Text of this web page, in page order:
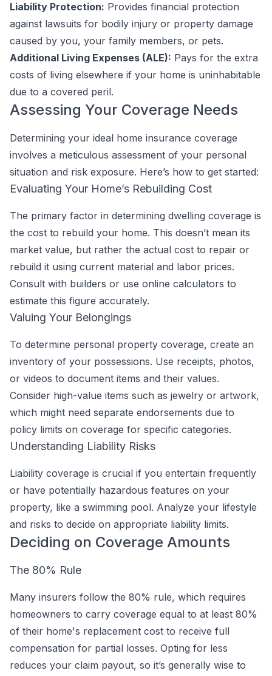
Liability Protection: Provides financial protection
against lawsuits for bodily injury or property damage
caused by you, your family members, or pets.
Additional Living Expenses (ALE): Pays for the extra
costs of living elsewhere if your home is uninhabitable
due to a covered peril.
Assessing Your Coverage Needs
Determining your ideal home insurance coverage
involves a meticulous assessment of your personal
situation and risk exposure. Here’s how to get started:
Evaluating Your Home’s Rebuilding Cost
The primary factor in determining dwelling coverage is
the cost to rebuild your home. This doesn’t mean its
market value, but rather the actual cost to repair or
rebuild it using current material and labor prices.
Consult with builders or use online calculators to
estimate this figure accurately.
Valuing Your Belongings
To determine personal property coverage, create an
inventory of your possessions. Use receipts, photos,
or videos to document items and their values.
Consider high-value items such as jewelry or artwork,
which might need separate endorsements due to
policy limits on coverage for specific categories.
Understanding Liability Risks
Liability coverage is crucial if you entertain frequently
or have potentially hazardous features on your
property, like a swimming pool. Analyze your lifestyle
and risks to decide on appropriate liability limits.
Deciding on Coverage Amounts
The 80% Rule
Many insurers follow the 80% rule, which requires
homeowners to carry coverage equal to at least 80%
of their home's replacement cost to receive full
compensation for partial losses. Opting for less
reduces your claim payout, so it’s generally wise to